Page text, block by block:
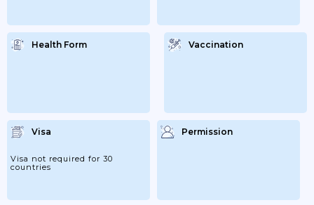
Health Form Vaccination
Visa
Visa not required for 30
countries
Permission